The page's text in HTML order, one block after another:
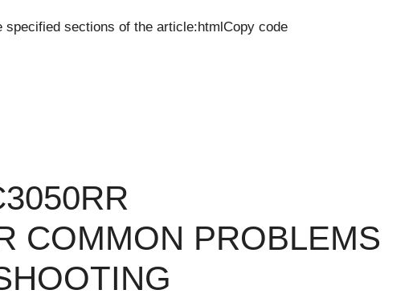
specified sections of the article:htmlCopy code
COMMON PROBLEMS